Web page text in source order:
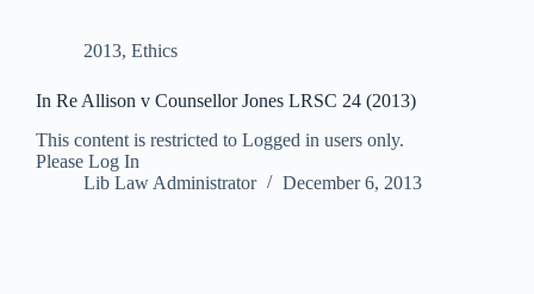
2013, Ethics
In Re Allison v Counsellor Jones LRSC 24 (2013)
This content is restricted to Logged in users only.
Please Log In
Lib Law Administrator
December 6, 2013